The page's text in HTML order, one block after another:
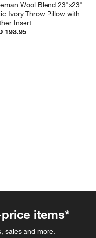
Wool Blend 23"x23"
Ivory Throw Pillow with
Insert
193.95
items*
sales and more.